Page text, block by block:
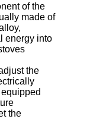
of the
made of
energy into
the
the